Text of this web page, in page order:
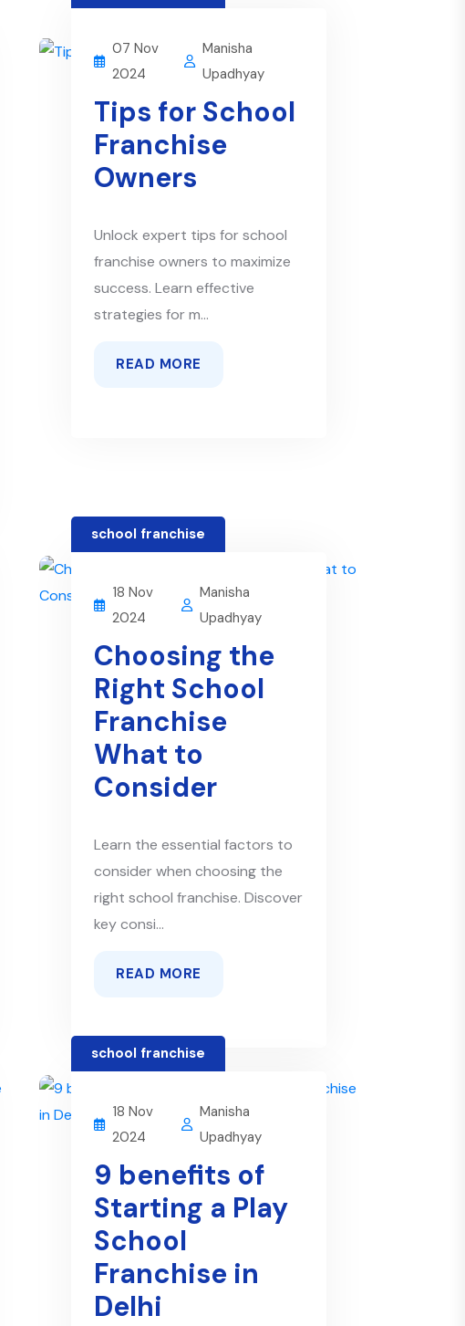
07 Nov
2024
Manisha
Upadhyay
Tips for School
Franchise
Owners
Unlock expert tips for school
franchise owners to maximize
success. Learn effective
strategies for m...
READ MORE
school franchise
18 Nov
2024
Manisha
Upadhyay
Choosing the
Right School
Franchise
What to
Consider
Learn the essential factors to
consider when choosing the
right school franchise. Discover
key consi...
READ MORE
school franchise
18 Nov
2024
Manisha
Upadhyay
9 benefits of
Starting a Play
School
Franchise in
Delhi